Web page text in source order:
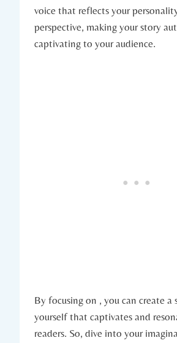
voice that reflects your
perspective, making your story
captivating to your audience.
By focusing on , you can create a
yourself that captivates and
readers. So, dive into your